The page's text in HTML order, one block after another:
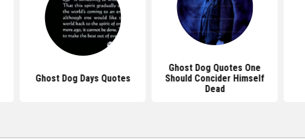
Ghost Dog Days Quotes
Ghost Dog Quotes One
Should Concider Himself
Dead